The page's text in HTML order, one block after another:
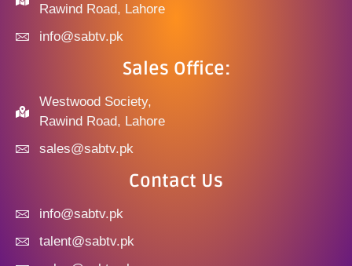
Rawind Road, Lahore
info@sabtv.pk
Sales Office:
Westwood Society,
Rawind Road, Lahore
sales@sabtv.pk
Contact Us
info@sabtv.pk
talent@sabtv.pk